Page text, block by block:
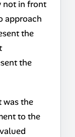
not in front
approach
the
the
was the
to the